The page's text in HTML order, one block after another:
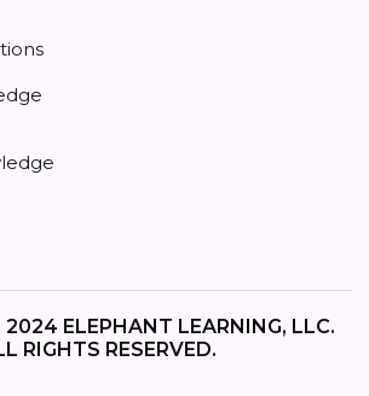
2024 ELEPHANT LEARNING, LLC.
RIGHTS RESERVED.